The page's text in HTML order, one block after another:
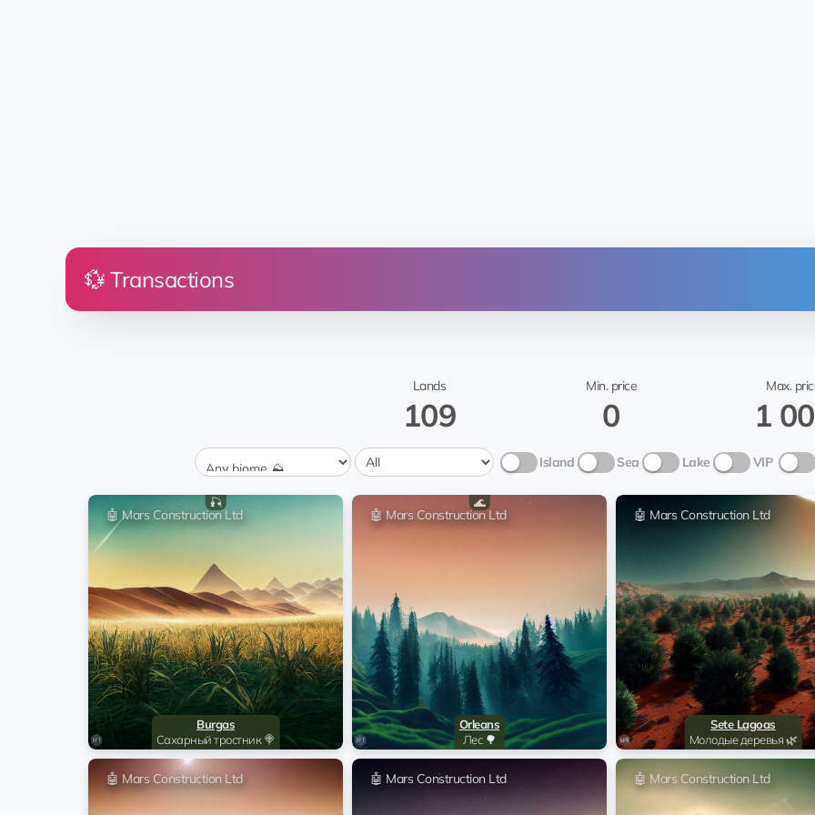
💱 Transactions
Sitka Mentasta Lake 🤖
Malolos
Mineral plateau 💎 Sitka Mentasta Lake 🤖
0 💎transfer Linkoping
Sitka Mentasta Lake 🤖
transfer Sugar cane 🍭 Sitka Mentasta Lake 🤖
0 💎transfer Dushanbe
Rice fields 🌾 Sitka Mentasta Lake 🤖
0 💎transfer Hubli
Root crops 🥕 Sitka Mentasta Lake 🤖
0 💎 transfer Orel
Pure sands 🏝️ Sitka Mentasta Lake 🤖
0 💎 transfer Montelibano
Sitka Mentasta Lake 🤖
Lands
109
Min. price
0
Max.
1
Island Sea Lake VIP
Burgas
Сахарный тростник 🍭
🤖 Mars Construction Ltd
🎣
Orleans
Лес 🌳
🤖 Mars Construction Ltd
🌊
Sete Lagoas
Молодые деревья 🌿
🤖 Mars Construction Ltd
🤖 Mars Construction Ltd 🤖 Mars Construction Ltd 🤖 Mars Construction Ltd